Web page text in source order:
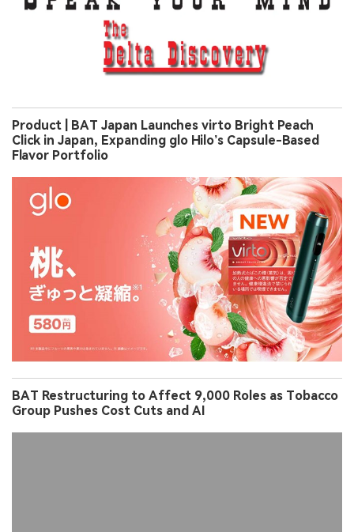
Product | BAT Japan Launches virto Bright Peach
Click in Japan, Expanding glo Hilo’s Capsule-Based
Flavor Portfolio
BAT Restructuring to Affect 9,000 Roles as Tobacco
Group Pushes Cost Cuts and AI